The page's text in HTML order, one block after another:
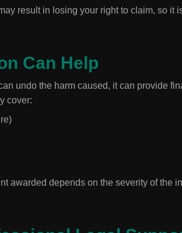
result in losing your right to claim, so it
Can Help
undo the harm caused, it can provide
cover:
awarded depends on the severity of the